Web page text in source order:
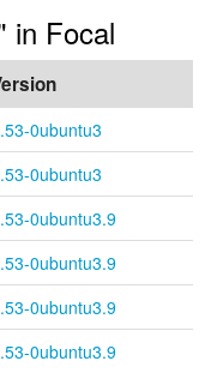
in Focal
0ubuntu3
0ubuntu3
0ubuntu3.9
0ubuntu3.9
0ubuntu3.9
0ubuntu3.9